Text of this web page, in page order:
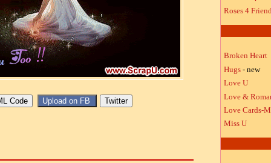
Roses 4
Broken Heart
Hugs - new
Love U
Love &
Love Cards-
Miss U